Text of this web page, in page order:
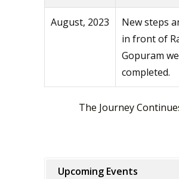
August, 2023
New steps
in front of
Gopuram
completed.
The Journey
Upcoming Events